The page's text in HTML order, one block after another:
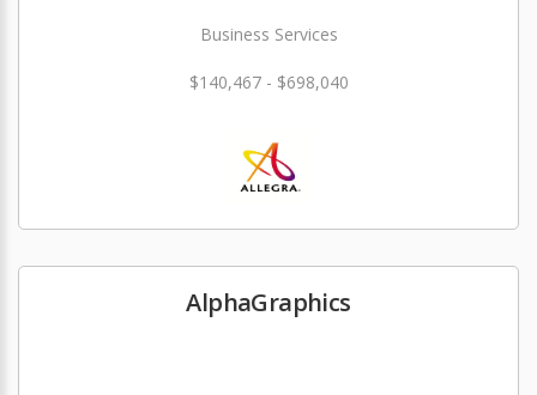
Business Services
$140,467 - $698,040
AlphaGraphics